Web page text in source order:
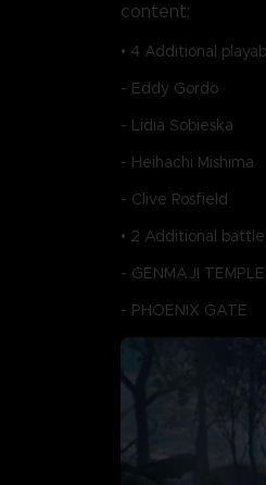
content:
• 4 Additional
- Eddy Gordo
- Lidia Sobieska
- Heihachi Mishima
- Clive Rosfield
• 2 Additional
- GENMAJI TEMPLE
- PHOENIX GATE